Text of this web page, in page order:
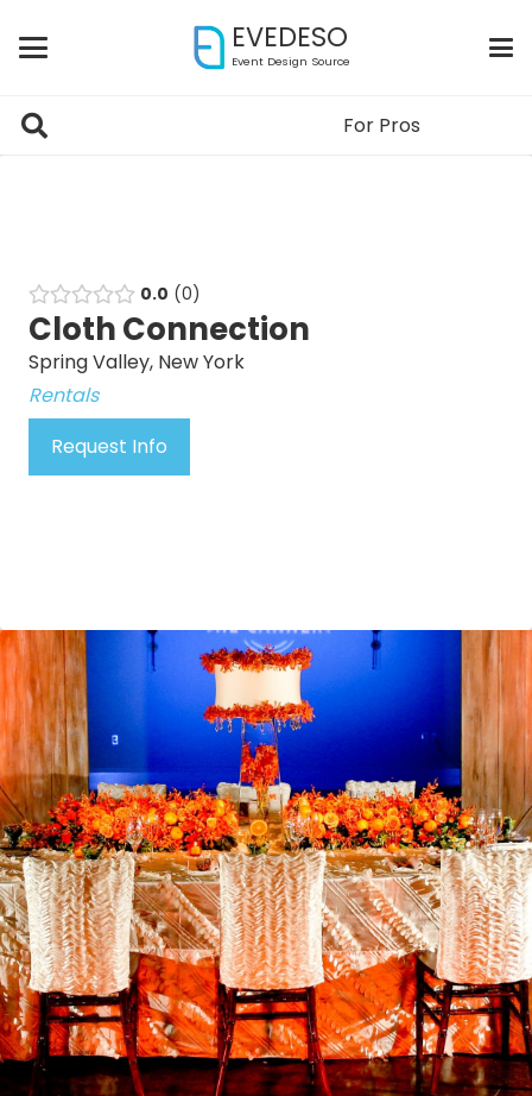
EVEDESO
Event Design Source
For Pros
0.0 0
Cloth Connection
Spring Valley, New York
Rentals
Request Info